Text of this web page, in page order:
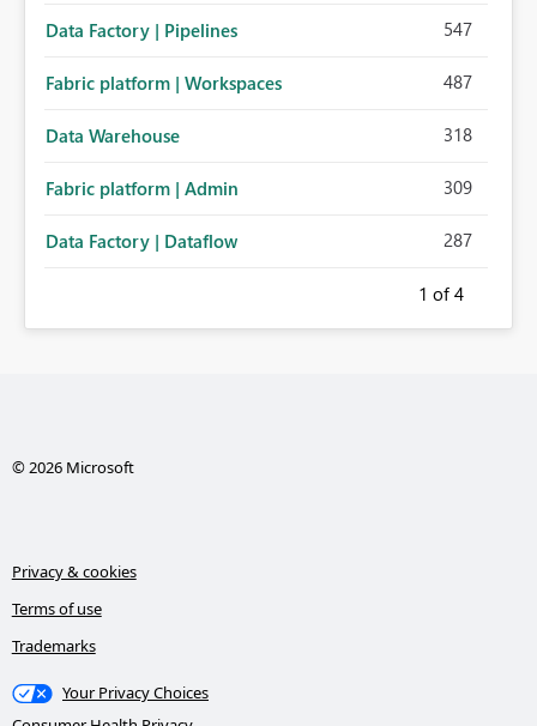
Data Factory | Pipelines 547
Fabric platform | Workspaces 487
Data Warehouse 318
Fabric platform | Admin 309
Data Factory | Dataflow 287
1 of 4
© 2026 Microsoft
Privacy & cookies
Terms of use
Trademarks
Your Privacy Choices